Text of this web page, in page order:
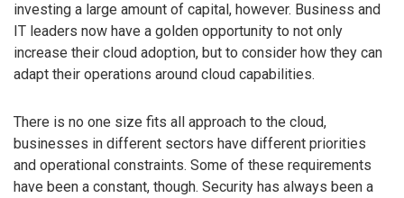
investing a large amount of capital, however. Business and
IT leaders now have a golden opportunity to not only
increase their cloud adoption, but to consider how they can
adapt their operations around cloud capabilities.
There is no one size fits all approach to the cloud,
businesses in different sectors have different priorities
and operational constraints. Some of these requirements
have been a constant, though. Security has always been a